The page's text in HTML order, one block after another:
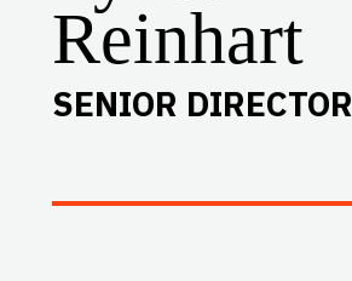
Reinhart
SENIOR DIRECTOR